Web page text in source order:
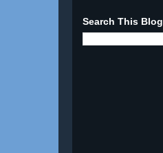
Search This Blog